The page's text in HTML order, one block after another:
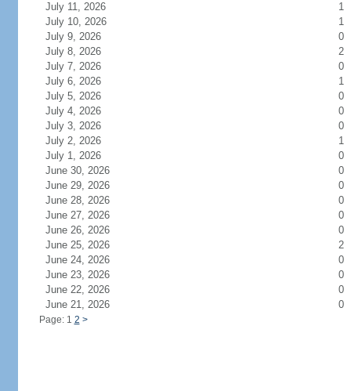
July 11, 2026
1
July 10, 2026
1
July 9, 2026
0
July 8, 2026
2
July 7, 2026
0
July 6, 2026
1
July 5, 2026
0
July 4, 2026
0
July 3, 2026
0
July 2, 2026
1
July 1, 2026
0
June 30, 2026
0
June 29, 2026
0
June 28, 2026
0
June 27, 2026
0
June 26, 2026
0
June 25, 2026
2
June 24, 2026
0
June 23, 2026
0
June 22, 2026
0
June 21, 2026
0
Page: 1 2 >